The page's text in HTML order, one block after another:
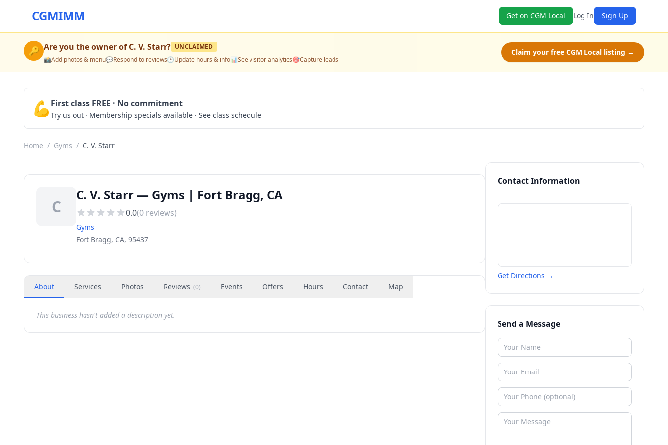
CGMIMM Get on CGM Local Log In Sign Up
🔑 Are you the owner ofC. V. Starr? UNCLAIMED
📸Add photos & menu💬Respond to reviews🕒Update hours & info📊See visitor analytics🎯Capture leads
Claim your free CGM Local listing →
💪 First class FREE · No commitment
Try us out · Membership specials available · See class schedule
Home / Gyms / C. V. Starr
C
C. V. Starr — Gyms | Fort Bragg, CA
0.0(0 reviews)
Gyms
Fort Bragg, CA, 95437
About Services Photos Reviews (0) Events Offers Hours Contact Map
This business hasn't added a description yet.
Contact Information
Get Directions →
Send a Message